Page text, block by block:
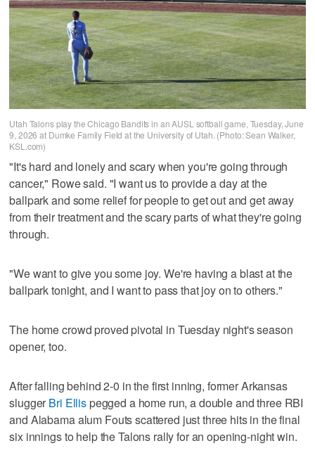
Utah Talons play the Chicago Bandits in an AUSL softball game, Tuesday, June
9, 2026 at Dumke Family Field at the University of Utah. (Photo: Sean Walker,
KSL.com)
"It's hard and lonely and scary when you're going through
cancer," Rowe said. "I want us to provide a day at the
ballpark and some relief for people to get out and get away
from their treatment and the scary parts of what they're going
through.
"We want to give you some joy. We're having a blast at the
ballpark tonight, and I want to pass that joy on to others."
The home crowd proved pivotal in Tuesday night's season
opener, too.
After falling behind 2-0 in the first inning, former Arkansas
slugger Bri Ellispegged a home run, a double and three RBI
and Alabama alum Fouts scattered just three hits in the final
six innings to help the Talons rally for an opening-night win.